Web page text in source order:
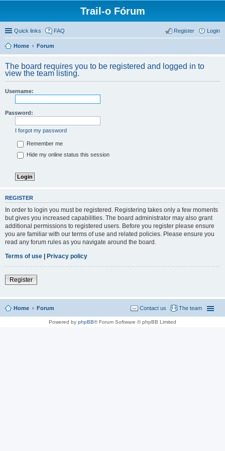
Trail-o Fórum
Quick links FAQ Login
Register
Home Forum
The board requires you to be registered and logged in to
view the team listing.
Username:
Password:
I forgot my password
Remember me
Hide my online status this session
REGISTER
In order to login you must be registered. Registering takes only a few moments
but gives you increased capabilities. The board administrator may also grant
additional permissions to registered users. Before you register please ensure
you are familiar with our terms of use and related policies. Please ensure you
read any forum rules as you navigate around the board.
Terms of use | Privacy policy
Register
Home Forum The team
Contact us
Powered by phpBB® Forum Software © phpBB Limited